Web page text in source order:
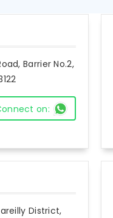
Barrier No.2,
on:
District,